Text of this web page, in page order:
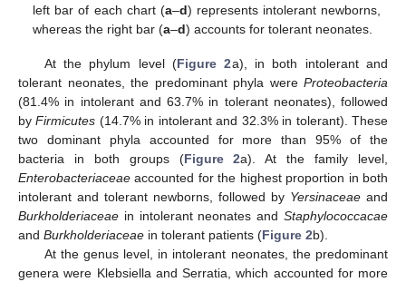
left bar of each chart (a–d) represents intolerant newborns,
whereas the right bar (a–d) accounts for tolerant neonates.
At the phylum level (Figure 2a), in both intolerant and
tolerant neonates, the predominant phyla were Proteobacteria
(81.4% in intolerant and 63.7% in tolerant neonates), followed
byFirmicutes (14.7% in intolerant and 32.3% in tolerant). These
two dominant phyla accounted for more than 95% of the
bacteria in both groups (Figure 2a). At the family level,
Enterobacteriaceae accounted for the highest proportion in both
intolerant and tolerant newborns, followed by Yersinaceae and
Burkholderiaceae in intolerant neonates and Staphylococcacae
and Burkholderiaceae in tolerant patients (Figure 2b).
At the genus level, in intolerant neonates, the predominant
genera were Klebsiella and Serratia, which accounted for more